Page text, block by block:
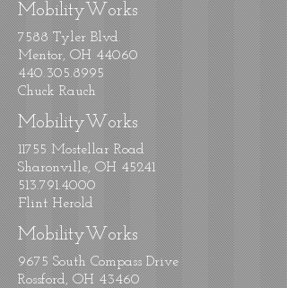
MobilityWorks
7588 Tyler Blvd.
Mentor, OH 44060
440.305.8995
Chuck Rauch
MobilityWorks
11755 Mostellar Road
Sharonville, OH 45241
513.791.4000
Flint Herold
MobilityWorks
9675 South Compass Drive
Rossford, OH 43460